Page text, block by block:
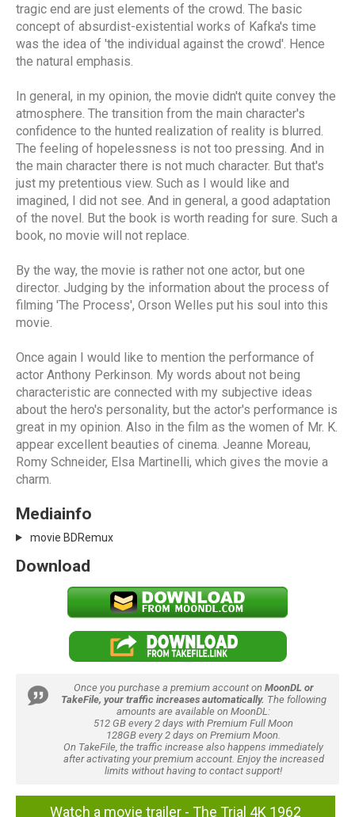
tragic end are just elements of the crowd. The basic
concept of absurdist-existential works of Kafka's time
was the idea of 'the individual against the crowd'. Hence
the natural emphasis.
In general, in my opinion, the movie didn't quite convey the
atmosphere. The transition from the main character's
confidence to the hunted realization of reality is blurred.
The feeling of hopelessness is not too pressing. And in
the main character there is not much character. But that's
just my pretentious view. Such as I would like and
imagined, I did not see. And in general, a good adaptation
of the novel. But the book is worth reading for sure. Such a
book, no movie will not replace.
By the way, the movie is rather not one actor, but one
director. Judging by the information about the process of
filming 'The Process', Orson Welles put his soul into this
movie.
Once again I would like to mention the performance of
actor Anthony Perkinson. My words about not being
characteristic are connected with my subjective ideas
about the hero's personality, but the actor's performance is
great in my opinion. Also in the film as the women of Mr. K.
appear excellent beauties of cinema. Jeanne Moreau,
Romy Schneider, Elsa Martinelli, which gives the movie a
charm.
Mediainfo
movie BDRemux
Download
Once you purchase a premium account on MoonDL or
TakeFile, your traffic increases automatically. The following
amounts are available on MoonDL:
512 GB every 2 days with Premium Full Moon
128GB every 2 days on Premium Moon.
On TakeFile, the traffic increase also happens immediately
after activating your premium account. Enjoy the increased
limits without having to contact support!
Watch a movie trailer - The Trial 4K 1962